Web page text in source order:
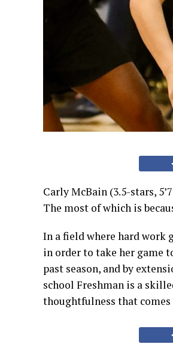
Carly McBain (3.5-stars,
The most of which is
In a field where hard work
in order to take her game
past season, and by
school Freshman is a
thoughtfulness that